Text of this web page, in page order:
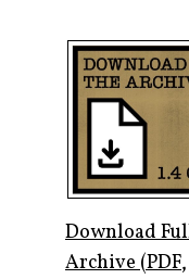
Download
Archive (PDF,